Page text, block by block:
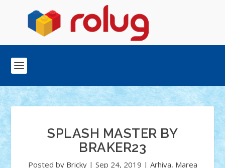
SPLASH MASTER BY
BRAKER23
Posted by Bricky| Sep 24, 2019 | Arhiva, Marea